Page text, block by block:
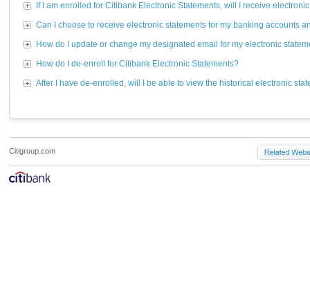
If I am enrolled for Citibank Electronic Statements, will I receive
Can I choose to receive electronic statements for my banking accounts
How do I update or change my designated email for my electronic
How do I de-enroll for Citibank Electronic Statements?
After I have de-enrolled, will I be able to view the historical electronic
Citigroup.com